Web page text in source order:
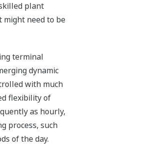
plant
might need to be
terminal
dynamic
with much
flexibility of
as hourly,
process, such
of the day.